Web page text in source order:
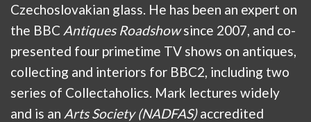
Czechoslovakian glass. He has been an expert on
the BBC Antiques Roadshowsince 2007, and co-
presented four primetime TV shows on antiques,
collecting and interiors for BBC2, including two
series of Collectaholics. Mark lectures widely
and is an Arts Society (NADFAS)accredited